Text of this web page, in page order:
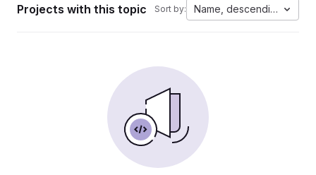
Projects with this topic Sort by: Name, descending